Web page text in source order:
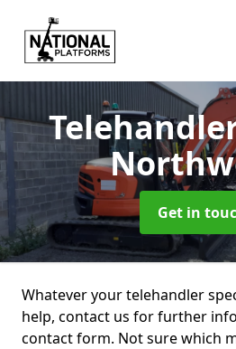
Get in
Whatever your telehandler
help, contact us for further
contact form. Not sure which